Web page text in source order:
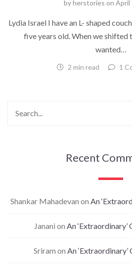
byherstories on April
Lydia Israel I have an L- shaped
five years old. When we shifted
wanted…
2 min read 1
Recent
Shankar Mahadevan on An
Janani on An
Sriram on An